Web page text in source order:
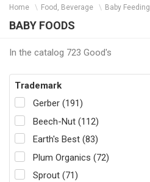
Home Food, Beverage Baby Feeding
BABY FOODS
In the catalog 723 Good's
Trademark
Gerber (191)
Beech-Nut (112)
Earth's Best (83)
Plum Organics (72)
Sprout (71)